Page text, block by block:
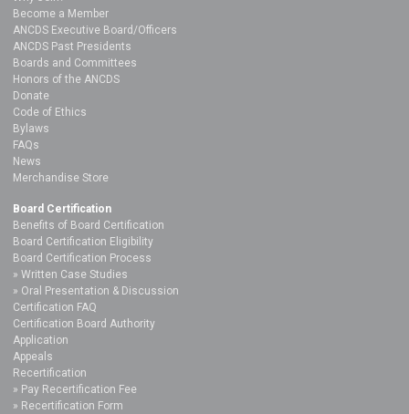
Become a Member
ANCDS Executive Board/Officers
ANCDS Past Presidents
Boards and Committees
Honors of the ANCDS
Donate
Code of Ethics
Bylaws
FAQs
News
Merchandise Store
Board Certification
Benefits of Board Certification
Board Certification Eligibility
Board Certification Process
Written Case Studies
Oral Presentation & Discussion
Certification FAQ
Certification Board Authority
Application
Appeals
Recertification
Pay Recertification Fee
Recertification Form